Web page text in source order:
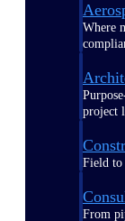
Where
project
Field to
From